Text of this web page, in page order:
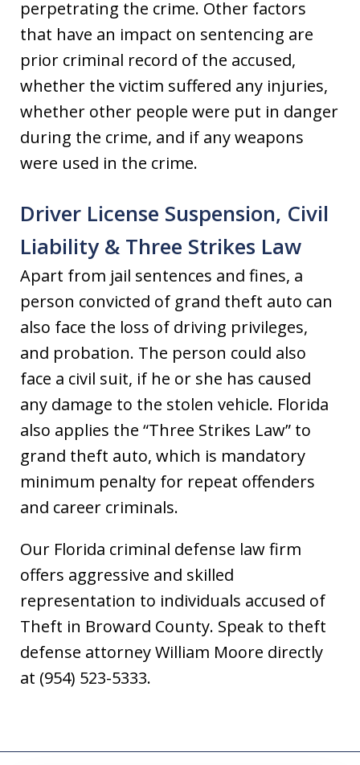
perpetrating the crime. Other factors
that have an impact on sentencing are
prior criminal record of the accused,
whether the victim suffered any injuries,
whether other people were put in danger
during the crime, and if any weapons
were used in the crime.
Driver License Suspension, Civil
Liability & Three Strikes Law
Apart from jail sentences and fines, a
person convicted of grand theft auto can
also face the loss of driving privileges,
and probation. The person could also
face a civil suit, if he or she has caused
any damage to the stolen vehicle. Florida
also applies the “Three Strikes Law” to
grand theft auto, which is mandatory
minimum penalty for repeat offenders
and career criminals.
Our Florida criminal defense law firm
offers aggressive and skilled
representation to individuals accused of
Theft in Broward County. Speak to theft
defense attorney William Moore directly
at (954) 523-5333.